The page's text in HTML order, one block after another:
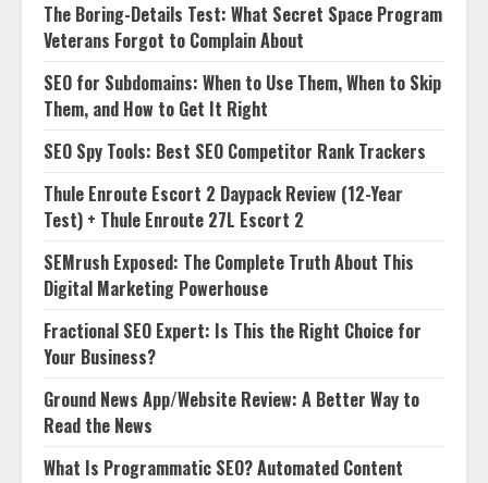
The Boring-Details Test: What Secret Space Program
Veterans Forgot to Complain About
SEO for Subdomains: When to Use Them, When to Skip
Them, and How to Get It Right
SEO Spy Tools: Best SEO Competitor Rank Trackers
Thule Enroute Escort 2 Daypack Review (12-Year
Test) + Thule Enroute 27L Escort 2
SEMrush Exposed: The Complete Truth About This
Digital Marketing Powerhouse
Fractional SEO Expert: Is This the Right Choice for
Your Business?
Ground News App/Website Review: A Better Way to
Read the News
What Is Programmatic SEO? Automated Content